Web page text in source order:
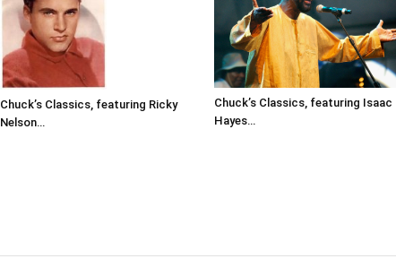
Chuck’s Classics, featuring Ricky
Nelson…
Chuck’s Classics, featuring Isaac
Hayes…